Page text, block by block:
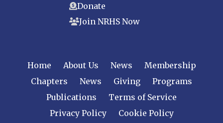
Donate
Join NRHS Now
Home About Us News
Membership
Chapters
News Giving
Programs
Publications
Terms of Service
Privacy Policy
Cookie Policy